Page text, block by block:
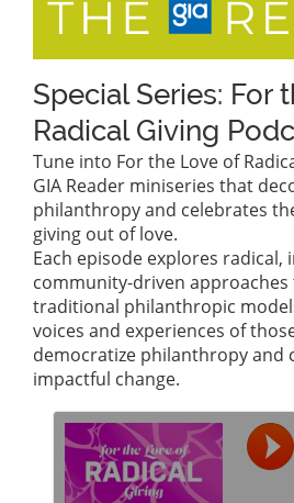
Special Series: For
Radical Giving
Tune into For the Love of
GIA Reader miniseries that
philanthropy and celebrates
giving out of love.
Each episode explores radical,
community-driven
traditional philanthropic
voices and experiences of
democratize philanthropy and
impactful change.